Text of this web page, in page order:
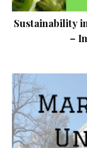
Sustainability
–